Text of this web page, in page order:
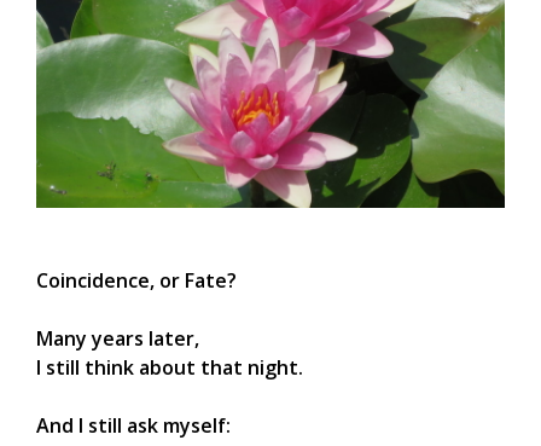
Coincidence, or Fate?
Many years later,
I still think about that night.
And I still ask myself: